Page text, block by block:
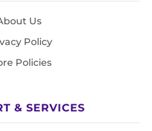
Us
Policy
Policies
& SERVICES